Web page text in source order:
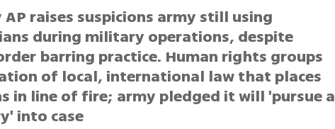
AP raises suspicions army still using
during military operations, despite
barring practice. Human rights groups
of local, international law that places
in line of fire; army pledged it will 'pursue a
into case